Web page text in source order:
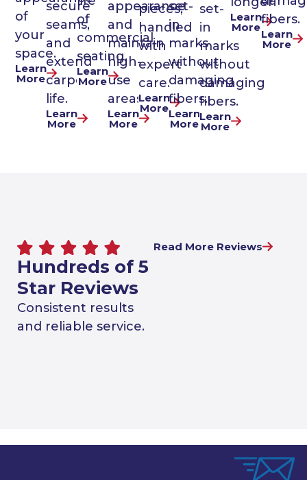
of
your
space.
Learn
More
secure
seams,
and
extend
carpet
life.
Learn
More
of
commercial
seating.
Learn
More
appearance
and
maintain
high-
use
areas.
Learn
More
pieces,
handled
with
expert
care.
Learn
More
set-
in
marks
without
damaging
fibers.
Learn
More
set-
in
marks
without
damaging
fibers.
Learn
More
Learn
More
fibers.
Learn
More
Hundreds of 5
Star Reviews
Consistent results
and reliable service.
Read More Reviews